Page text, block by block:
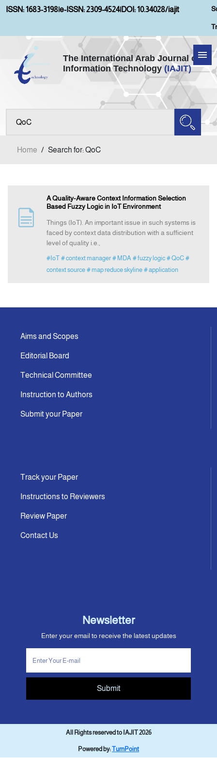
ISSN: 1683-3198|e-ISSN: 2309-4524|DOI: 10.34028/iajit
The International Arab Journal of
Information Technology (IAJIT)
Home
Aims and Scopes
Announcement
Indexing
Home / Search for: QoC
A Quality-Aware Context Information Selection
Based Fuzzy Logic in IoT Environment
Things (IoT). An important issue in such systems is
faced by context data distribution with a sufficient
level of quality i.e.,
#IoT # context manager # MDA # fuzzy logic # QoC #
context source # map reduce skyline # application
Aims and Scopes
Editorial Board
Technical Committee
Instruction to Authors
Submit your Paper
Track your Paper
Instructions to Reviewers
Review Paper
Contact Us
Newsletter
Enter your email to receive the latest updates
Submit
All Rights reserved to IAJIT 2026
Powered by:TurnPoint